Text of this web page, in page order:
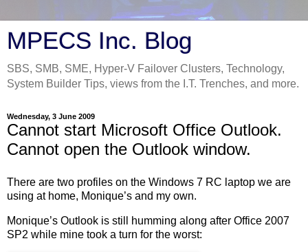
MPECS Inc. Blog
SBS, SMB, SME, Hyper-V Failover Clusters, Technology,
System Builder Tips, views from the I.T. Trenches, and more.
Wednesday, 3 June 2009
Cannot start Microsoft Office Outlook.
Cannot open the Outlook window.
There are two profiles on the Windows 7 RC laptop we are
using at home, Monique’s and my own.
Monique’s Outlook is still humming along after Office 2007
SP2 while mine took a turn for the worst: